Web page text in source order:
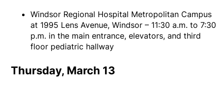
Windsor Regional Hospital Metropolitan Campus
at 1995 Lens Avenue, Windsor – 11:30 a.m. to 7:30
p.m. in the main entrance, elevators, and third
floor pediatric hallway
Thursday, March 13